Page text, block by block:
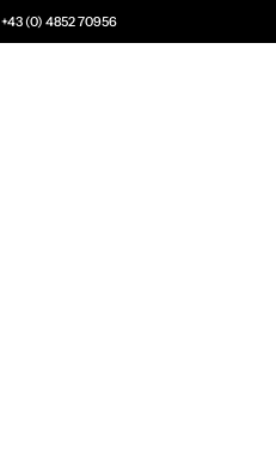
+43 (0) 4852 70956